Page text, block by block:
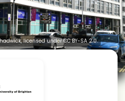
licensed under CC BY-SA 2.0.